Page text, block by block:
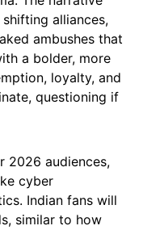
alliances,
ambushes that
a bolder, more
loyalty, and
questioning if
2026 audiences,
cyber
Indian fans will
similar to how